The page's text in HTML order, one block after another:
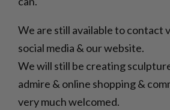
We are still available to contact
social media & our website.
We will still be creating
admire & online shopping &
very much welcomed.